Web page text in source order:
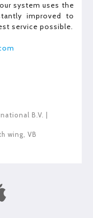
system uses the
improved to
service possible.
B.V.
wing,VB